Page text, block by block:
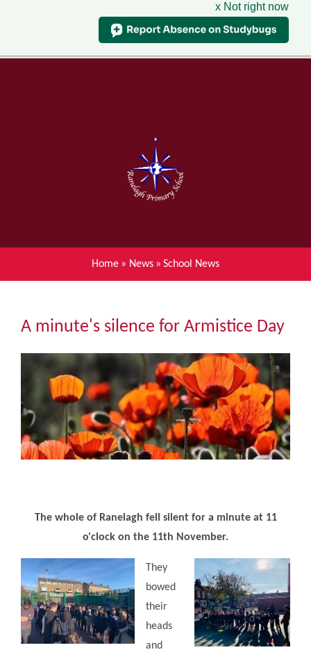
x Not right now
Menu
Home
About Ranelagh Primary and
Nursery School
Parent's information
Achievements
Community
The Tapscott Learning Trust
Gallery
Contact Us
Home » News » School News
A minute's silence for Armistice Day
The whole of Ranelagh fell silent for a minute at 11
o'clock on the 11th November.
They
bowed
their
heads
and